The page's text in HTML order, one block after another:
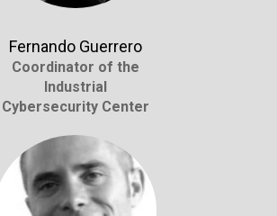
Coordinator of the
Industrial
Cybersecurity Center
Fernando Guerrero